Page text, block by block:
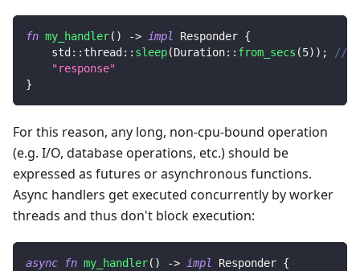
fn my_handler( ) -> impl Responder {
std :: thread :: sleep(Duration:: from_secs (5) ) ;
//
"response"
}
For this reason, any long, non-cpu-bound operation
(e.g. I/O, database operations, etc.) should be
expressed as futures or asynchronous functions.
Async handlers get executed concurrently by worker
threads and thus don't block execution:
async fn my_handler( ) -> impl Responder {